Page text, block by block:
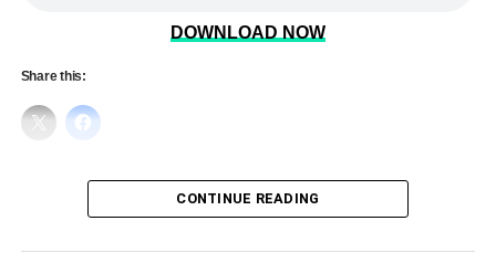
DOWNLOAD NOW
Share this:
CONTINUE READING